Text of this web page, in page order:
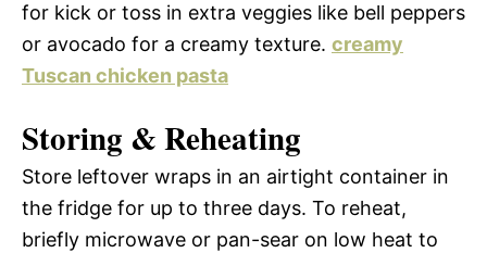
for kick or toss in extra veggies like bell peppers
or avocado for a creamy texture. creamy
Tuscan chicken pasta
Storing & Reheating
Store leftover wraps in an airtight container in
the fridge for up to three days. To reheat,
briefly microwave or pan-sear on low heat to